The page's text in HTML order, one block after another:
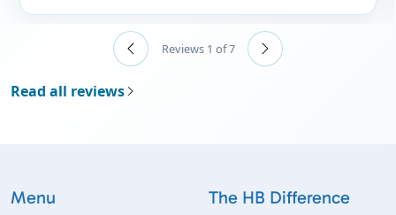
them based on STELLAR reviews and so many
of them. It is clearly evident that there service
is beyond reproach! As long as they're in
Customer for life! Thank you Jones’! You're
Reviews 1 of 7
Read all reviews
Menu The HB Difference